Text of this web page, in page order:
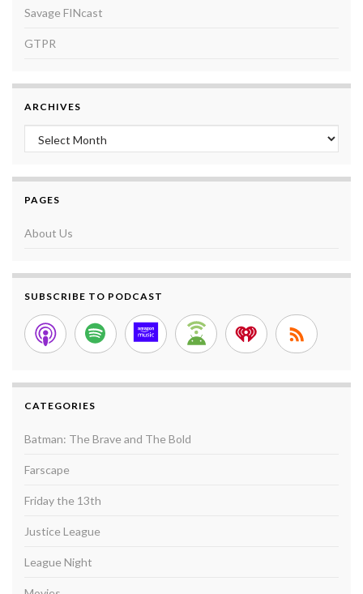
Savage FINcast
GTPR
ARCHIVES
Archives
PAGES
About Us
SUBSCRIBE TO PODCAST
CATEGORIES
Batman: The Brave and The Bold
Farscape
Friday the 13th
Justice League
League Night